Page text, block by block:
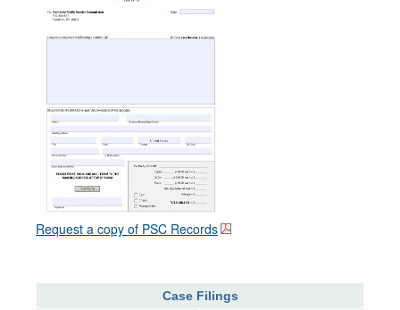
Request a copy of PSC Records
Case Filings